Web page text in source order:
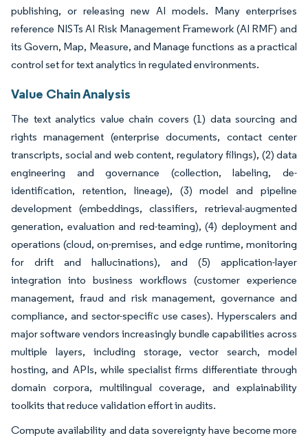
publishing, or releasing new AI models. Many enterprises
reference NISTs AI Risk Management Framework (AI RMF) and
its Govern, Map, Measure, and Manage functions as a practical
control set for text analytics in regulated environments.
Value Chain Analysis
The text analytics value chain covers (1) data sourcing and
rights management (enterprise documents, contact center
transcripts, social and web content, regulatory filings), (2) data
engineering and governance (collection, labeling, de-
identification, retention, lineage), (3) model and pipeline
development (embeddings, classifiers, retrieval-augmented
generation, evaluation and red-teaming), (4) deployment and
operations (cloud, on-premises, and edge runtime, monitoring
for drift and hallucinations), and (5) application-layer
integration into business workflows (customer experience
management, fraud and risk management, governance and
compliance, and sector-specific use cases). Hyperscalers and
major software vendors increasingly bundle capabilities across
multiple layers, including storage, vector search, model
hosting, and APIs, while specialist firms differentiate through
domain corpora, multilingual coverage, and explainability
toolkits that reduce validation effort in audits.
Compute availability and data sovereignty have become more